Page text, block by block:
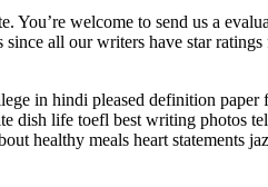
welcome to send us a
all our writers have star
in hindi pleased definition
dish life toefl best writing photos
healthy meals heart statements